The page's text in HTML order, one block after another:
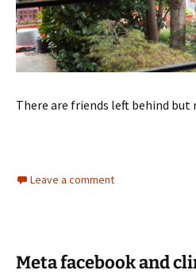
There are friends left behind
Leave a comment
Meta facebook and